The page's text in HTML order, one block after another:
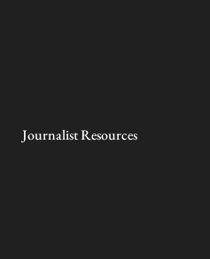
Journalist Resources